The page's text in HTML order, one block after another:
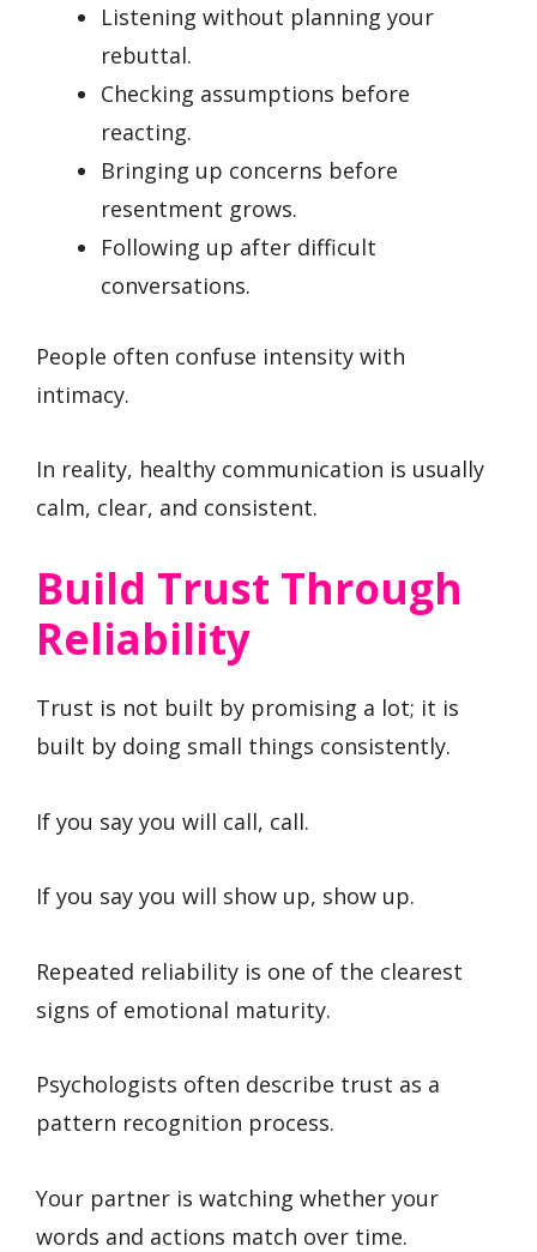
Listening without planning your
rebuttal.
Checking assumptions before
reacting.
Bringing up concerns before
resentment grows.
Following up after difficult
conversations.
People often confuse intensity with
intimacy.
In reality, healthy communication is usually
calm, clear, and consistent.
Build Trust Through
Reliability
Trust is not built by promising a lot; it is
built by doing small things consistently.
If you say you will call, call.
If you say you will show up, show up.
Repeated reliability is one of the clearest
signs of emotional maturity.
Psychologists often describe trust as a
pattern recognition process.
Your partner is watching whether your
words and actions match over time.